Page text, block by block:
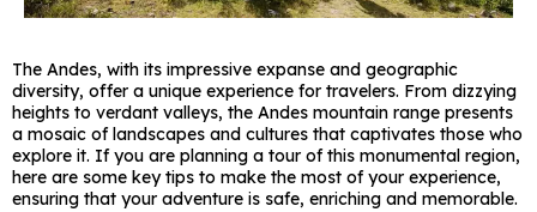
The Andes, with its impressive expanse and geographic
diversity, offer a unique experience for travelers. From dizzying
heights to verdant valleys, the Andes mountain range presents
a mosaic of landscapes and cultures that captivates those who
explore it. If you are planning a tour of this monumental region,
here are some key tips to make the most of your experience,
ensuring that your adventure is safe, enriching and memorable.